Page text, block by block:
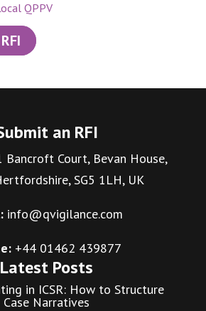
QPPV
an RFI
Bancroft Court, Bevan House,
SG5 1LH, UK
info@qvigilance.com
+44 01462 439877
Latest Posts
in ICSR: How to Structure
Case Narratives